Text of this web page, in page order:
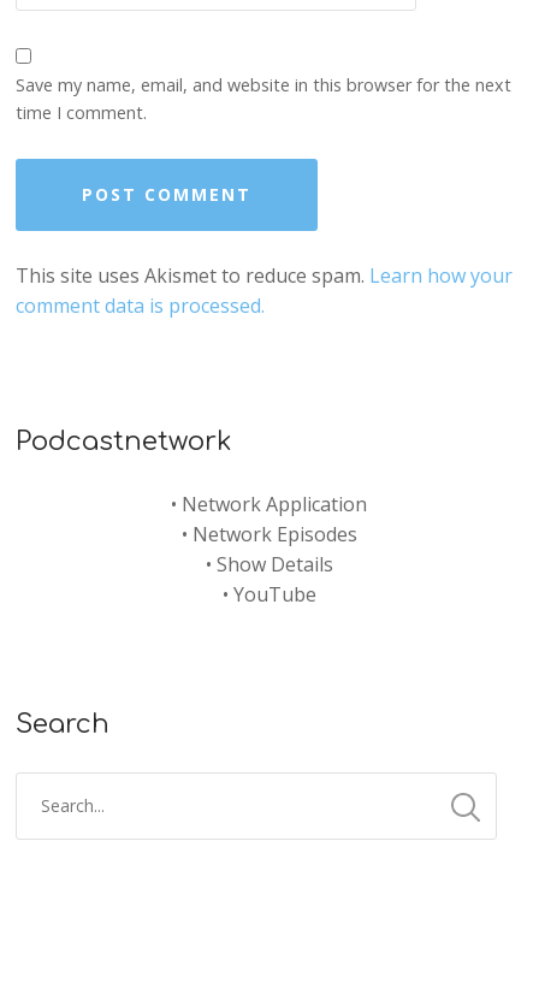
Save my name, email, and website in this browser for the next
time I comment.
This site uses Akismet to reduce spam. Learn how your
comment data is processed.
Podcastnetwork
• Network Application
• Network Episodes
• Show Details
• YouTube
Search